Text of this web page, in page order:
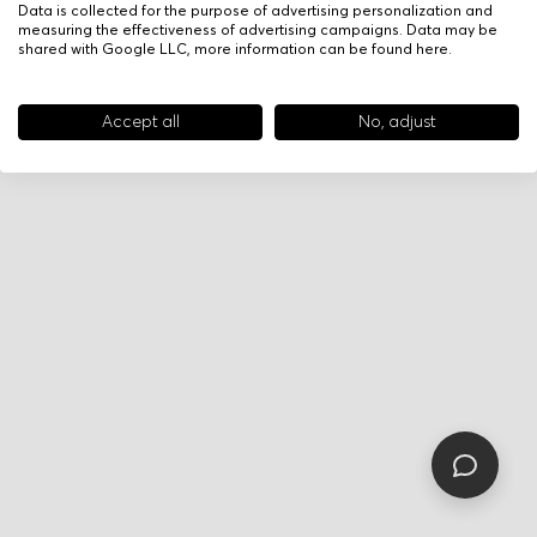
Data is collected for the purpose of advertising personalization and
measuring the effectiveness of advertising campaigns. Data may be
shared with Google LLC, more information can be found here.
Accept all No, adjust